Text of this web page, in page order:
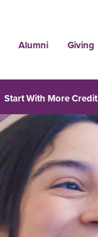
Alumni Giving
Start With More Credit